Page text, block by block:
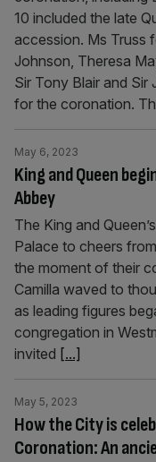
10 included the late
accession. Ms Truss
Johnson, Theresa
Sir Tony Blair and
for the coronation.
King and Queen
Abbey
May 6, 2023
The King and
Palace to cheers
the moment of their
Camilla waved to
as leading figures
congregation in
invited [...]
How the City is
Coronation: An
May 5, 2023